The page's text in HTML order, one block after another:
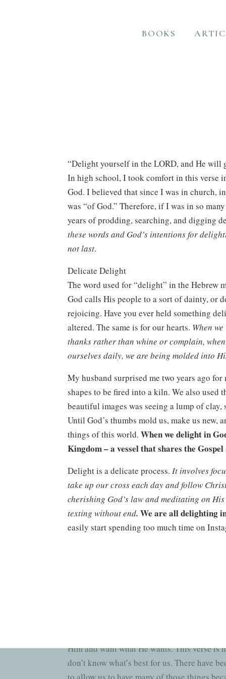
BOOKS
“Delight yourself in the LORD, and He will
In high school, I took comfort in this verse
God. I believed that since I was in church,
was “of God.” Therefore, if I was in so
years of prodding, searching, and digging
these words and God’s intentions for
not last.
Delicate Delight
The word used for “delight” in the Hebrew
God calls His people to a sort of dainty, or
rejoicing. Have you ever held something
altered. The same is for our hearts. When
thanks rather than whine or complain,
ourselves daily, we are being molded into
My husband surprised me two years ago
shapes to be fired into a kiln. We also used
beautiful images was seeing a lump of clay,
Until God’s thumbs mold us, make us new,
things of this world. When we delight in
Kingdom – a vessel that shares the
Delight is a delicate process. It involves
take up our cross each day and follow
cherishing God’s law and meditating on
texting without end. We are all delighting
easily start spending too much time on
Him and want what He wants. This verse is
don’t know what’s best for us. There have